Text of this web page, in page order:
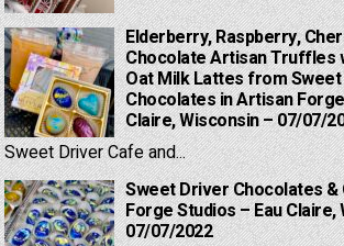
Elderberry, Raspberry,
Chocolate Artisan Truffles
Oat Milk Lattes from
Chocolates in Artisan
Claire, Wisconsin – 07/07/
Sweet Driver Cafe and...
Sweet Driver Chocolates
Forge Studios – Eau Claire,
07/07/2022